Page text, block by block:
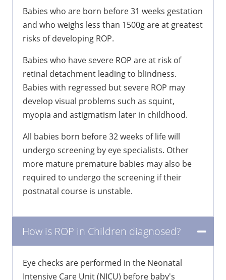
Babies who are born before 31 weeks gestation
and who weighs less than 1500g are at greatest
risks of developing ROP.
Babies who have severe ROP are at risk of
retinal detachment leading to blindness.
Babies with regressed but severe ROP may
develop visual problems such as squint,
myopia and astigmatism later in childhood.
All babies born before 32 weeks of life will
undergo screening by eye specialists. Other
more mature premature babies may also be
required to undergo the screening if their
postnatal course is unstable.
How is ROP in Children diagnosed?
Eye checks are performed in the Neonatal
Intensive Care Unit (NICU) before baby's